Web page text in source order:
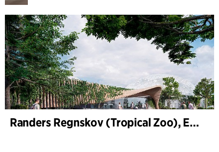
Randers Regnskov (Tropical Zoo), Expansion